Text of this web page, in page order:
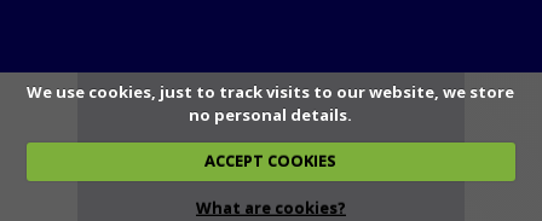
We use cookies, just to track visits to our website, we store
no personal details.
ACCEPT COOKIES
What are cookies?